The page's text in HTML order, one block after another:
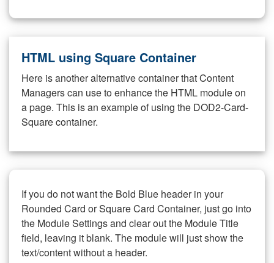
HTML using Square Container
Here is another alternative container that Content
Managers can use to enhance the HTML module on
a page. This is an example of using the DOD2-Card-
Square container.
If you do not want the Bold Blue header in your
Rounded Card or Square Card Container, just go into
the Module Settings and clear out the Module Title
field, leaving it blank. The module will just show the
text/content without a header.